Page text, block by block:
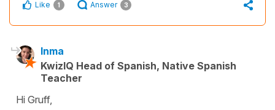
Like 1 Answer 3
Inma
KwizIQ Head of Spanish, Native Spanish
Teacher
Hi Gruff,